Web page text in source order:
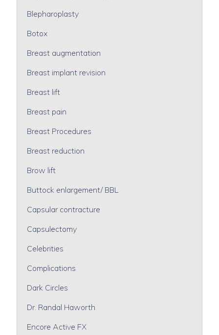
Blepharoplasty
Botox
Breast augmentation
Breast implant revision
Breast lift
Breast pain
Breast Procedures
Breast reduction
Brow lift
Buttock enlargement/ BBL
Capsular contracture
Capsulectomy
Celebrities
Complications
Dark Circles
Dr. Randal Haworth
Encore Active FX